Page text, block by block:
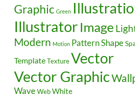
Graphic Green
Illustrator Image
Modern Motion PatternShape
TemplateTextureVector
Vector Graphic
WaveWebWhite